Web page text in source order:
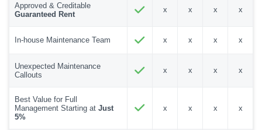
Approved & Creditable
Guaranteed Rent
x x x x
In-house Maintenance Team x x x x
Unexpected Maintenance
Callouts
x x x x
Best Value for Full
Management Starting atJust
5%
x x x x